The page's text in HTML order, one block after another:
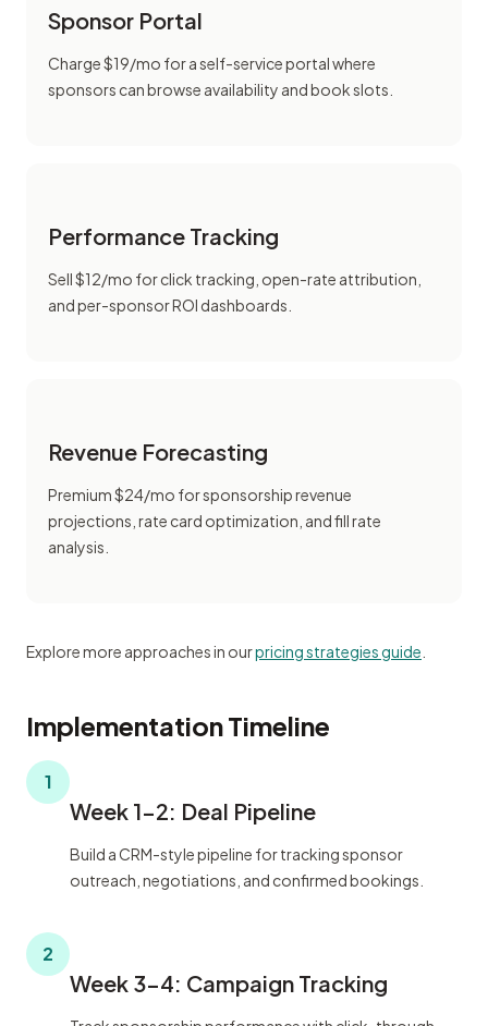
Sponsor Portal
Charge $19/mo for a self-service portal where
sponsors can browse availability and book slots.
Performance Tracking
Sell $12/mo for click tracking, open-rate attribution,
and per-sponsor ROI dashboards.
Revenue Forecasting
Premium $24/mo for sponsorship revenue
projections, rate card optimization, and fill rate
analysis.
Explore more approaches in ourpricing strategies guide
Implementation Timeline
1
Week 1-2: Deal Pipeline
Build a CRM-style pipeline for tracking sponsor
outreach, negotiations, and confirmed bookings.
2
Week 3-4: Campaign Tracking